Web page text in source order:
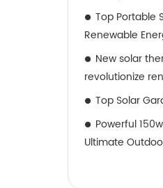
Top Portable
Renewable
New solar
revolutionize
Top Solar
Powerful
Ultimate